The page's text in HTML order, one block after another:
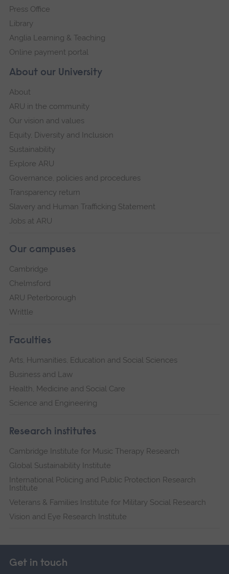
About our University
About
ARU in the community
Our vision and values
Equity, Diversity and Inclusion
Sustainability
Explore ARU
Governance, policies and procedures
Transparency return
Slavery and Human Trafficking Statement
Jobs at ARU
Our campuses
Cambridge
Chelmsford
ARU Peterborough
Writtle
Faculties
Arts, Humanities, Education and Social Sciences
Business and Law
Health, Medicine and Social Care
Science and Engineering
Research institutes
Cambridge Institute for Music Therapy Research
Global Sustainability Institute
International Policing and Public Protection Research
Institute
Veterans & Families Institute for Military Social Research
Vision and Eye Research Institute
Press Office
Library
Anglia Learning & Teaching
Online payment portal
Get in touch